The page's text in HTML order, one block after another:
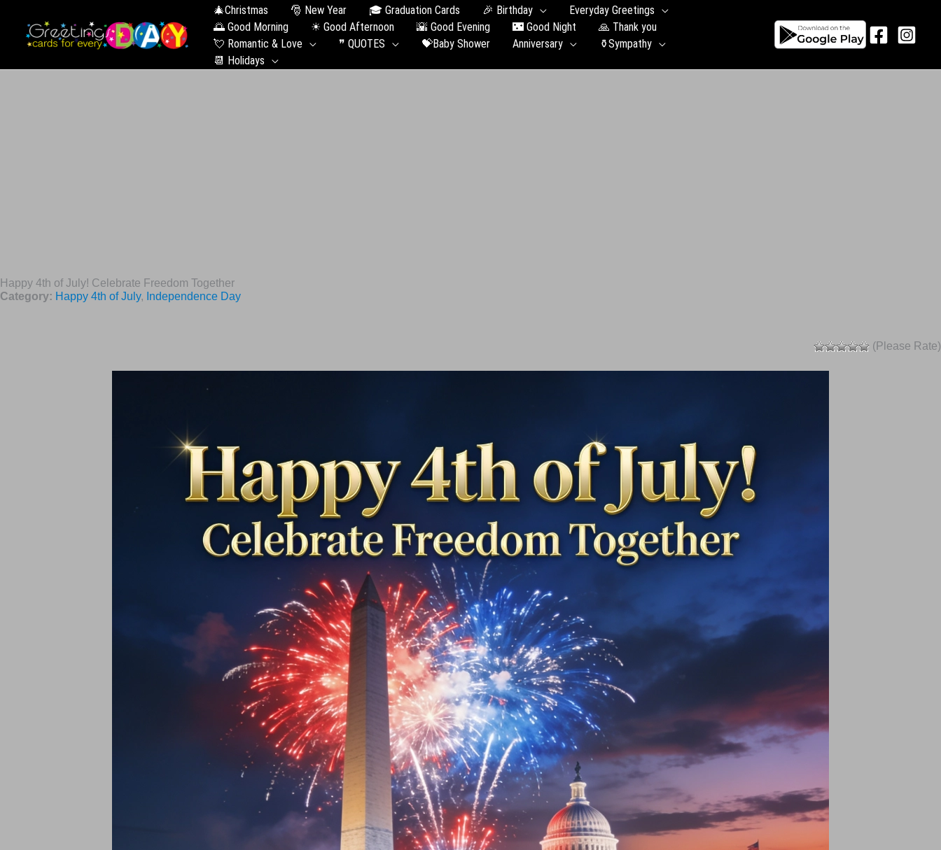
🎄Christmas 🎅 New Year 🎓 Graduation Сards 🎉 Birthday
Everyday Greetings
🌅 Good Morning
☀ Good Afternoon 🌇 Good Evening 🌃 Good Night
🙏 Thank you
💘 Romantic & Love
❞ QUOTES 💝Baby Shower Anniversary
⚱️Sympathy
📆 Holidays
Happy 4th of July! Celebrate Freedom Together
Category: Happy 4th of July, Independence Day
(Please Rate)